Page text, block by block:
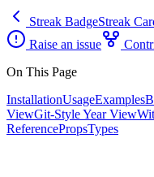
Streak BadgeStreak
Raise an issue
On This Page
InstallationUsageExamples
ViewGit-Style Year View
ReferencePropsTypes